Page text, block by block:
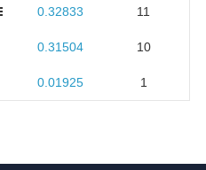
0.32833 11
0.31504 10
0.01925 1